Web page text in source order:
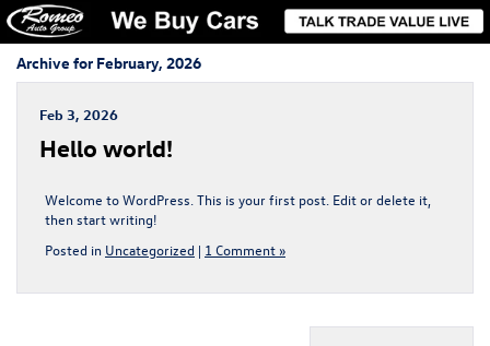
Archive for February, 2026
Feb 3, 2026
Hello world!
Welcome to WordPress. This is your first post. Edit or delete it,
then start writing!
Posted in Uncategorized | 1 Comment »